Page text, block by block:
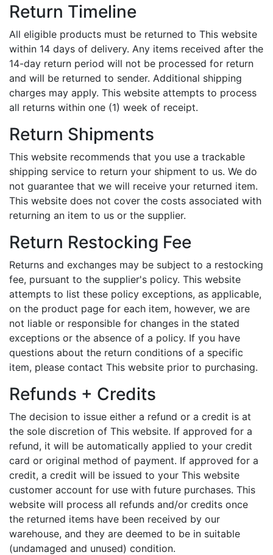
Return Timeline
All eligible products must be returned to This website
within 14 days of delivery. Any items received after the
14-day return period will not be processed for return
and will be returned to sender. Additional shipping
charges may apply. This website attempts to process
all returns within one (1) week of receipt.
Return Shipments
This website recommends that you use a trackable
shipping service to return your shipment to us. We do
not guarantee that we will receive your returned item.
This website does not cover the costs associated with
returning an item to us or the supplier.
Return Restocking Fee
Returns and exchanges may be subject to a restocking
fee, pursuant to the supplier's policy. This website
attempts to list these policy exceptions, as applicable,
on the product page for each item, however, we are
not liable or responsible for changes in the stated
exceptions or the absence of a policy. If you have
questions about the return conditions of a specific
item, please contact This website prior to purchasing.
Refunds + Credits
The decision to issue either a refund or a credit is at
the sole discretion of This website. If approved for a
refund, it will be automatically applied to your credit
card or original method of payment. If approved for a
credit, a credit will be issued to your This website
customer account for use with future purchases. This
website will process all refunds and/or credits once
the returned items have been received by our
warehouse, and they are deemed to be in suitable
(undamaged and unused) condition.